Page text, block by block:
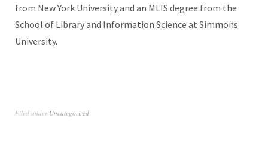
from New York University and an MLIS degree from the
School of Library and Information Science at Simmons
University.
Filed under Uncategorized